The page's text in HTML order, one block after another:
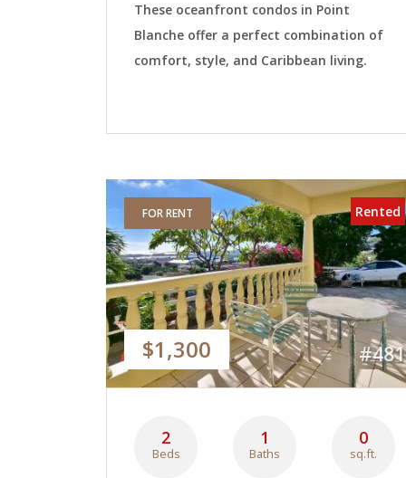
These oceanfront condos in Point
Blanche offer a perfect combination of
comfort, style, and Caribbean living.
FOR RENT
$1,300
Rented
#481
2
Beds
1
Baths
0
sq.ft.